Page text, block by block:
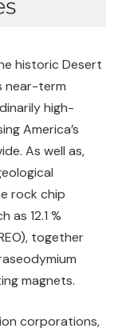
historic Desert
near-term
high-
America’s
As well as,
rock chip
as 12.1 %
together
magnets.
corporations,